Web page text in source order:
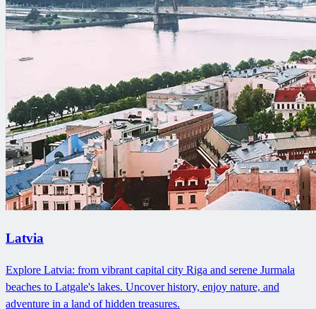
Latvia
Explore Latvia: from vibrant capital city Riga and serene Jurmala
beaches to Latgale's lakes. Uncover history, enjoy nature, and
adventure in a land of hidden treasures.